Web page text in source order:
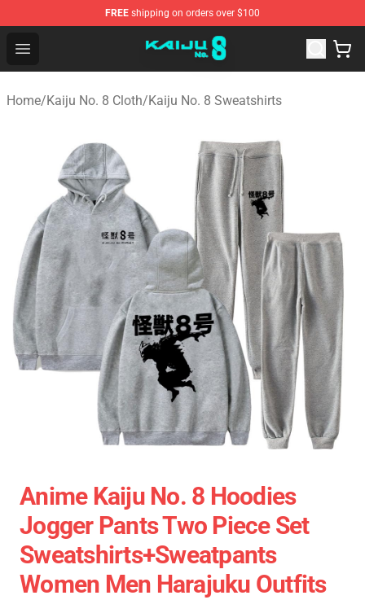
FREE shipping on orders over $100
Open menu
Kaiju No. 8 Store - Official Kaiju No. 8 Merchandise Shop
Home/Kaiju No. 8 Cloth/Kaiju No. 8 Sweatshirts
Anime Kaiju No. 8 Hoodies
Jogger Pants Two Piece Set
Sweatshirts+Sweatpants
Women Men Harajuku Outfits